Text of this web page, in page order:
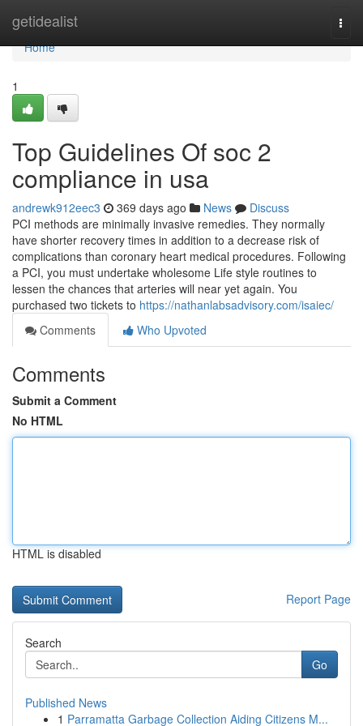
getidealist
Home
Home
1
Top Guidelines Of soc 2
compliance in usa
andrewk912eec3 369 days ago News
Discuss
PCI methods are minimally invasive remedies. They normally
have shorter recovery times in addition to a decrease risk of
complications than coronary heart medical procedures. Following
a PCI, you must undertake wholesome Life style routines to
lessen the chances that arteries will near yet again. You
purchased two tickets to https://nathanlabsadvisory.com/isaiec/
Comments
Who Upvoted
Comments
Submit a Comment
No HTML
HTML is disabled
Report Page
Search
Go
Published News
1 Parramatta Garbage Collection Aiding Citizens M...